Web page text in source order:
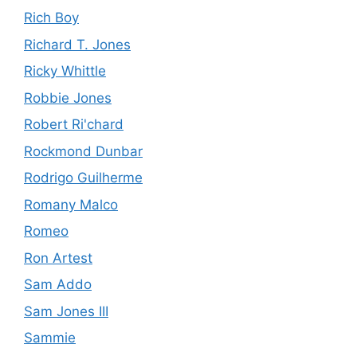
Rich Boy
Richard T. Jones
Ricky Whittle
Robbie Jones
Robert Ri'chard
Rockmond Dunbar
Rodrigo Guilherme
Romany Malco
Romeo
Ron Artest
Sam Addo
Sam Jones III
Sammie